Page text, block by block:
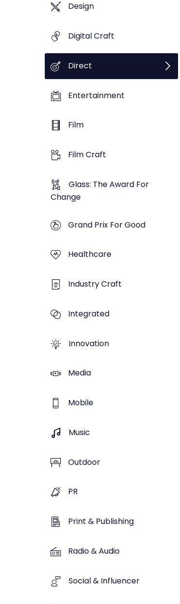
Design
Digital Craft
Direct
Entertainment
Film
Film Craft
Glass: The Award For
Change
Grand Prix For Good
Healthcare
Industry Craft
Integrated
Innovation
Media
Mobile
Music
Outdoor
PR
Print & Publishing
Radio & Audio
Social & Influencer